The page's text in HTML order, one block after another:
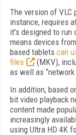
The version of VLC
instance, requires
it’s designed to
means devices
based tablets can
files
(MKV),
as well as
In addition, based
bit video playback
content made
increasingly
using Ultra HD 4K